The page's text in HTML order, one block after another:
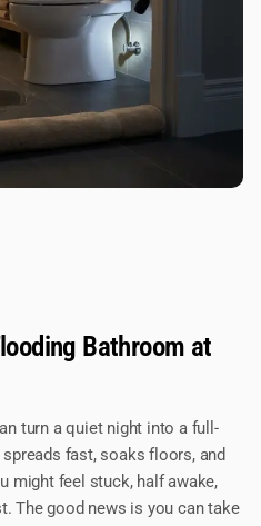
Bathroom at
turn a quiet night into a full-
fast, soaks floors, and
might feel stuck, half awake,
The good news is you can take